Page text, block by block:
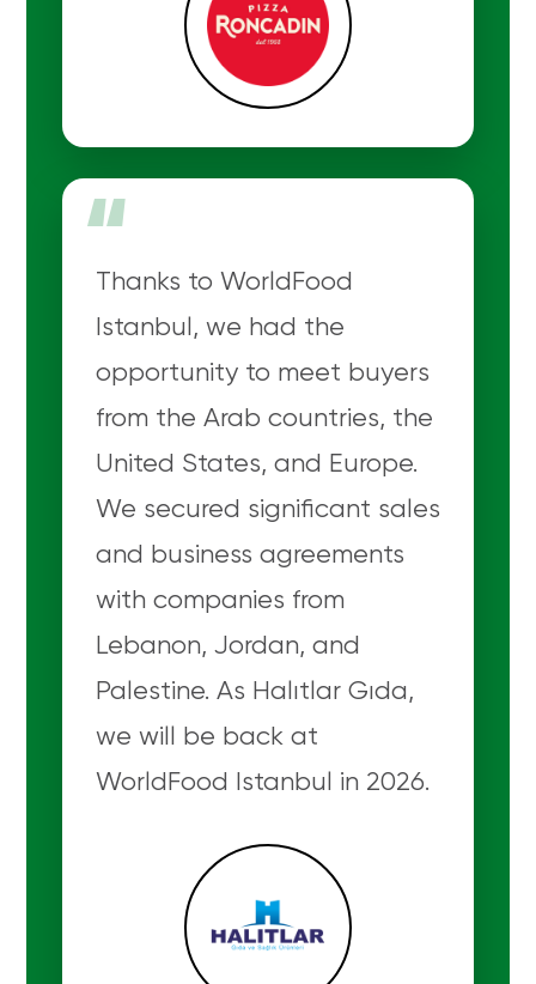
“
Thanks to WorldFood
Istanbul, we had the
opportunity to meet buyers
from the Arab countries, the
United States, and Europe.
We secured significant sales
and business agreements
with companies from
Lebanon, Jordan, and
Palestine. As Halıtlar Gıda,
we will be back at
WorldFood Istanbul in 2026.